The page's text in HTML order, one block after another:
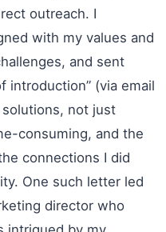
outreach. I
with my values and
and sent
introduction” (via email
not just
consuming, and the
connections I did
One such letter led
director who